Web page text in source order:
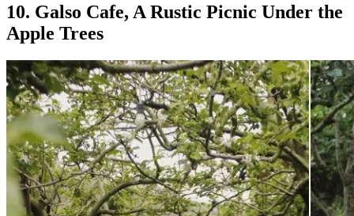
10. Galso Cafe, A Rustic Picnic Under the
Apple Trees